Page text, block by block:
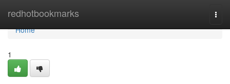
redhotbookmarks
Home
Home
1